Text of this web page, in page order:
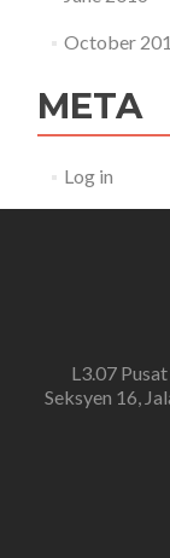
October
META
Log in
L3.07
Seksyen 16,